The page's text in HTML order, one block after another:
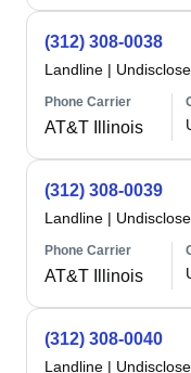
(312) 308-0038
Landline |
Phone Carrier
AT&T Illinois
(312) 308-0039
Landline |
Phone Carrier
AT&T Illinois
(312) 308-0040
Landline |